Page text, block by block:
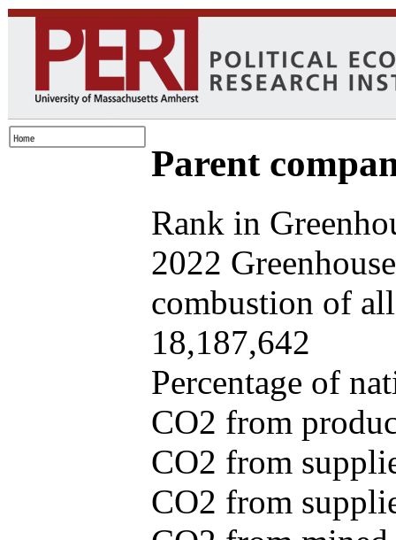
Parent
Rank in
2022
combustion of
18,187,642
Percentage of
CO2 from
CO2 from
CO2 from